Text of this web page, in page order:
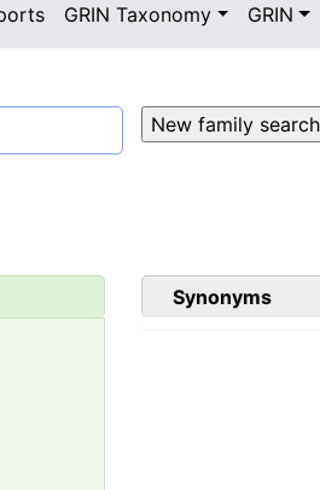
GRIN Taxonomy GRIN
Synonyms